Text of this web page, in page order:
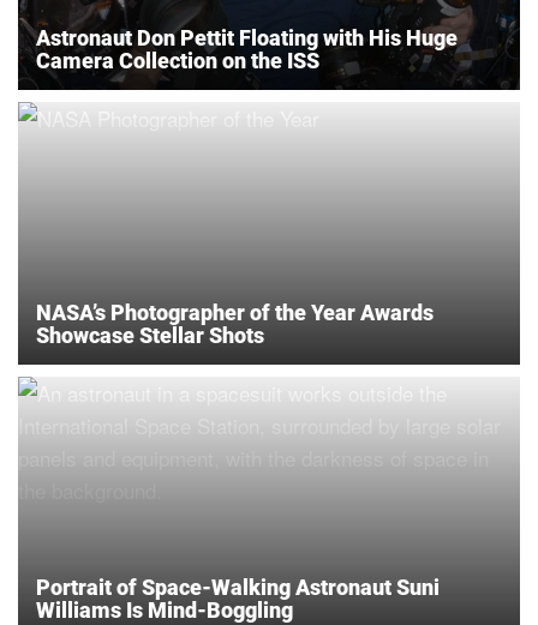
Astronaut Don Pettit Floating with His Huge
Camera Collection on the ISS
NASA’s Photographer of the Year Awards
Showcase Stellar Shots
Portrait of Space-Walking Astronaut Suni
Williams Is Mind-Boggling